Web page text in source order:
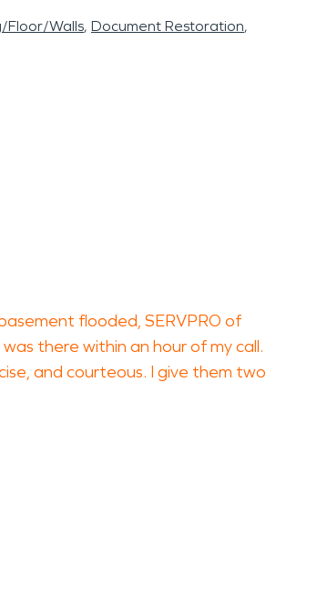
Floor/Walls Document Restoration
flooded, SERVPRO of
there within an hour of my call.
and courteous. I give them two